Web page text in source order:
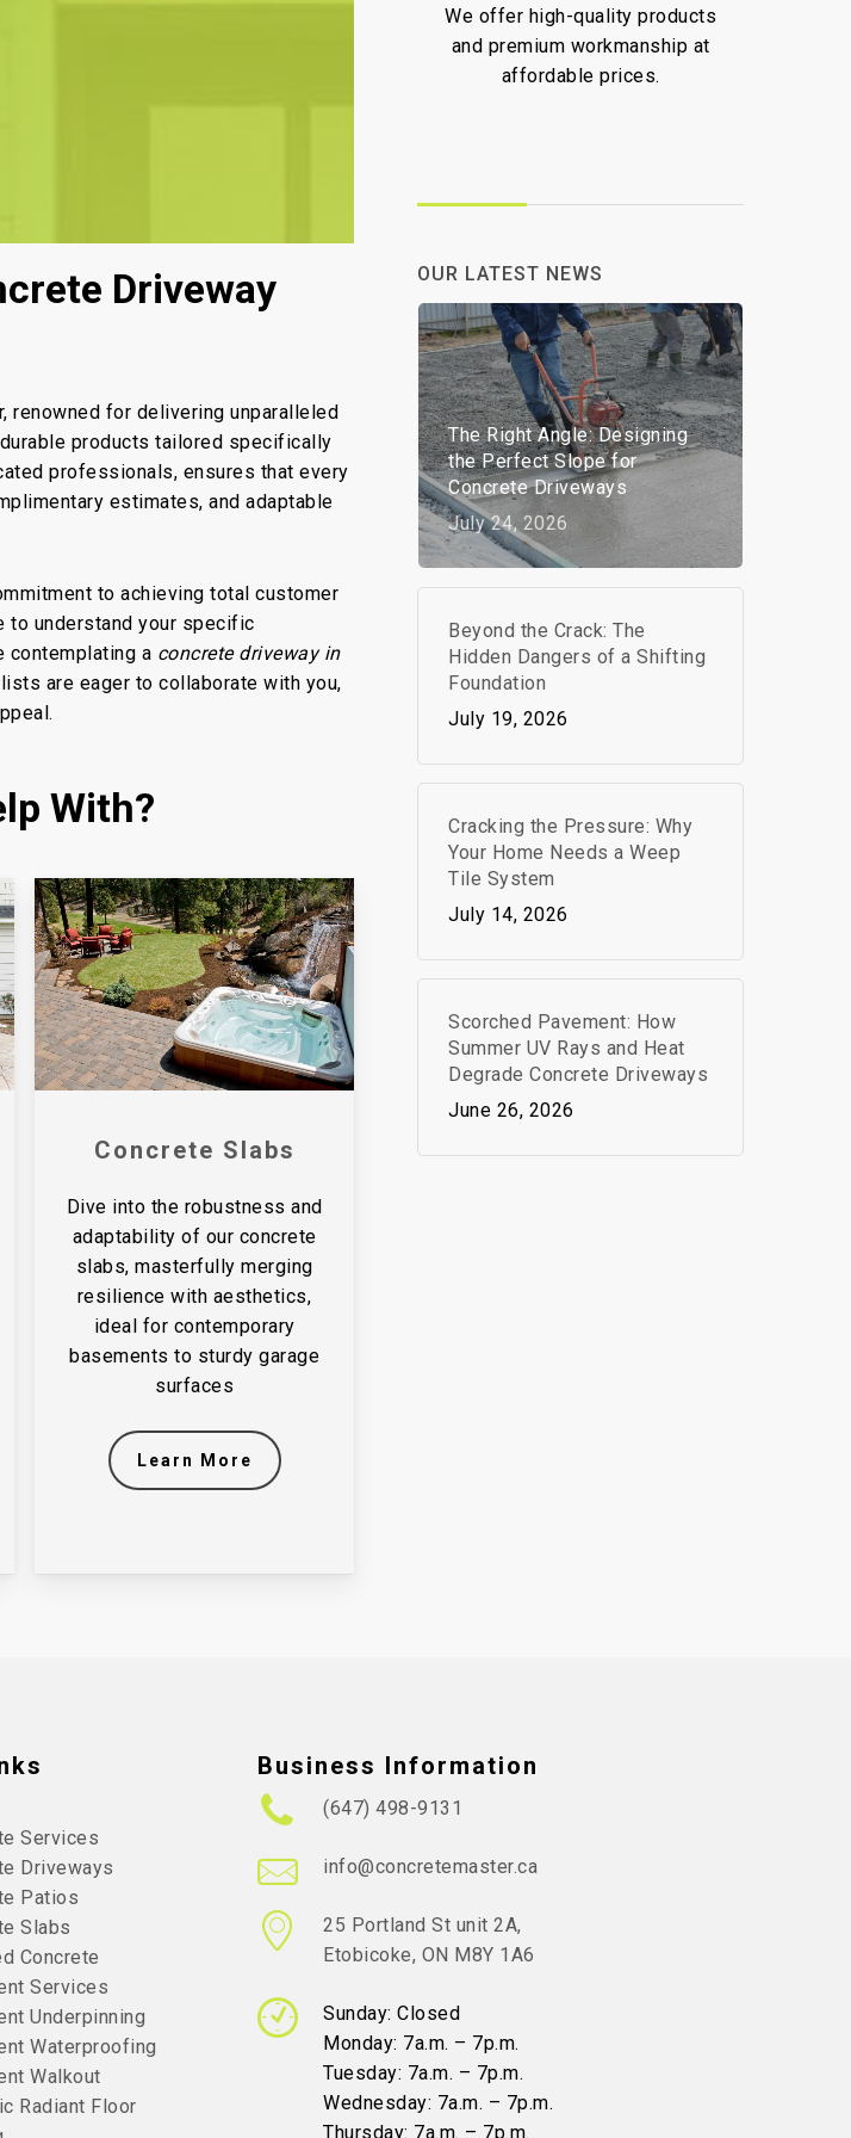
Driveway
renowned for delivering unparalleled
products tailored specifically
professionals, ensures that every
estimates, and adaptable
to achieving total customer
to understand your specific
contemplating a concrete driveway in
are eager to collaborate with you,
With?
Concrete Slabs
Dive into the robustness and
adaptability of our concrete
slabs, masterfully merging
resilience with aesthetics,
ideal for contemporary
basements to sturdy garage
surfaces
Learn More
We offer high-quality products
and premium workmanship at
affordable prices.
OUR LATEST NEWS
The Right Angle: Designing
the Perfect Slope for
Concrete Driveways
July 24, 2026
Beyond the Crack: The
Hidden Dangers of a Shifting
Foundation
July 19, 2026
Cracking the Pressure: Why
Your Home Needs a Weep
Tile System
July 14, 2026
Scorched Pavement: How
Summer UV Rays and Heat
Degrade Concrete Driveways
June 26, 2026
Services
Driveways
Patios
Slabs
Concrete
Services
Underpinning
Waterproofing
Walkout
Radiant Floor
Business Information
(647) 498-9131
info@concretemaster.ca
25 Portland St unit 2A,
Etobicoke, ON M8Y 1A6
Sunday: Closed
Monday: 7a.m. – 7p.m.
Tuesday: 7a.m. – 7p.m.
Wednesday: 7a.m. – 7p.m.
Thursday: 7a.m. – 7p.m.